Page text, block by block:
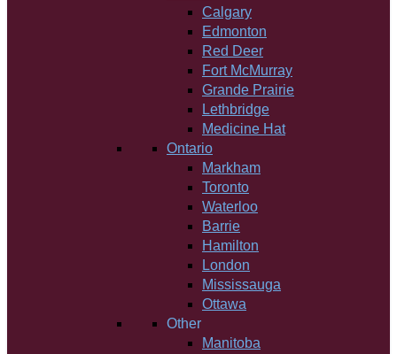
Calgary
Edmonton
Red Deer
Fort McMurray
Grande Prairie
Lethbridge
Medicine Hat
Ontario
Markham
Toronto
Waterloo
Barrie
Hamilton
London
Mississauga
Ottawa
Other
Manitoba